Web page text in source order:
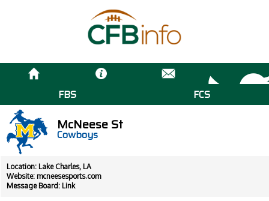
FBS FCS
McNeese St
Cowboys
Location: Lake Charles, LA
Website: mcneesesports.com
Message Board: Link